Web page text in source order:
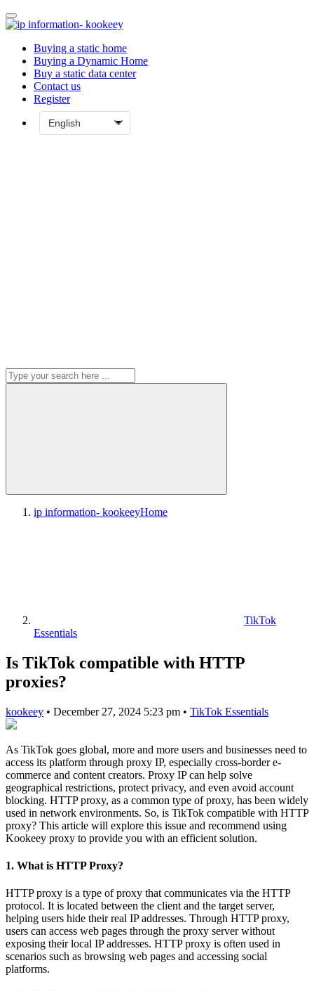
Buying a static home
Buying a Dynamic Home
Buy a static data center
Contact us
Register
ip information- kookeeyHome
TikTok
Essentials
Is TikTok compatible with HTTP
proxies?
kookeey • December 27, 2024 5:23 pm • TikTok Essentials
As TikTok goes global, more and more users and businesses need to
access its platform through proxy IP, especially cross-border e-
commerce and content creators. Proxy IP can help solve
geographical restrictions, protect privacy, and even avoid account
blocking. HTTP proxy, as a common type of proxy, has been widely
used in network environments. So, is TikTok compatible with HTTP
proxy? This article will explore this issue and recommend using
Kookeey proxy to provide you with an efficient solution.
1. What is HTTP Proxy?
HTTP proxy is a type of proxy that communicates via the HTTP
protocol. It is located between the client and the target server,
helping users hide their real IP addresses. Through HTTP proxy,
users can access web pages through the proxy server without
exposing their local IP addresses. HTTP proxy is often used in
scenarios such as browsing web pages and accessing social
platforms.